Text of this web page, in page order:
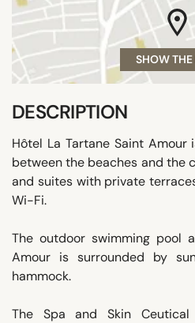
SHOW
DESCRIPTION
Hôtel La Tartane Saint
between the beaches and the
and suites with private
Wi-Fi.
The outdoor swimming pool
Amour is surrounded by
hammock.
The Spa and Skin